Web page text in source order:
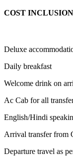
COST
Deluxe
Daily breakfast
Welcome drink on
Ac Cab for all
English/Hindi
Arrival transfer from
Departure travel as